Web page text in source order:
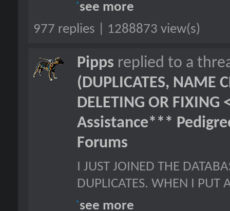
see more
977 replies | 1288873 view(s)
Pipps replied to a
(DUPLICATES, NAME
DELETING OR FIXING
Assistance***
Forums
I JUST JOINED THE
DUPLICATES. WHEN I PUT
see more